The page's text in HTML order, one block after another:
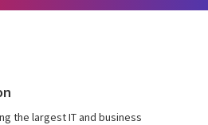
the largest IT and business